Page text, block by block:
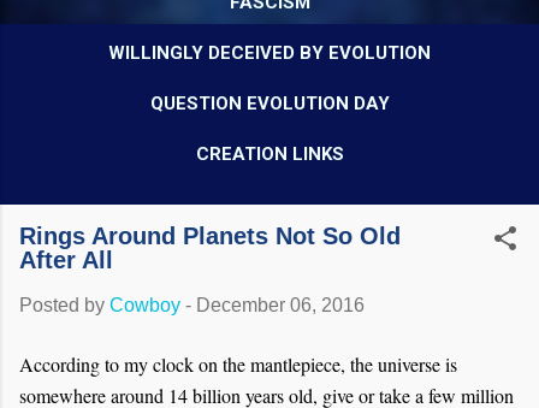
WILLINGLY DECEIVED BY EVOLUTION
QUESTION EVOLUTION DAY
CREATION LINKS
Rings Around Planets Not So Old
After All
Posted by Cowboy - December 06, 2016
According to my clock on the mantlepiece, the universe is
somewhere around 14 billion years old, give or take a few million